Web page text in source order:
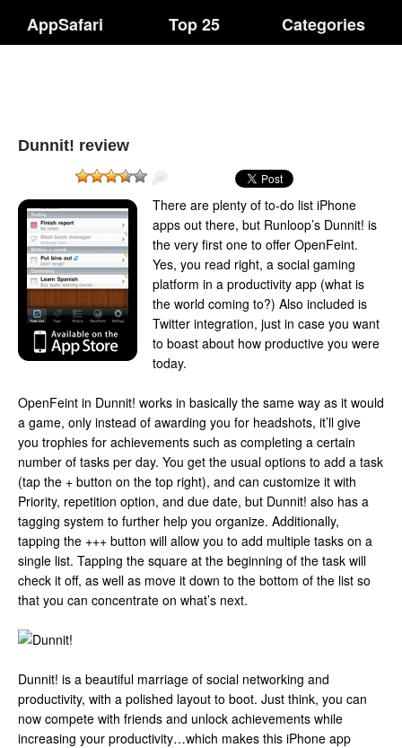
AppSafari Top 25 Categories
Dunnit! review
There are plenty of to-do list iPhone
apps out there, but Runloop’s Dunnit! is
the very first one to offer OpenFeint.
Yes, you read right, a social gaming
platform in a productivity app (what is
the world coming to?) Also included is
Twitter integration, just in case you want
to boast about how productive you were
today.
OpenFeint in Dunnit! works in basically the same way as it would
a game, only instead of awarding you for headshots, it’ll give
you trophies for achievements such as completing a certain
number of tasks per day. You get the usual options to add a task
(tap the + button on the top right), and can customize it with
Priority, repetition option, and due date, but Dunnit! also has a
tagging system to further help you organize. Additionally,
tapping the +++ button will allow you to add multiple tasks on a
single list. Tapping the square at the beginning of the task will
check it off, as well as move it down to the bottom of the list so
that you can concentrate on what’s next.
Dunnit! is a beautiful marriage of social networking and
productivity, with a polished layout to boot. Just think, you can
now compete with friends and unlock achievements while
increasing your productivity…which makes this iPhone app